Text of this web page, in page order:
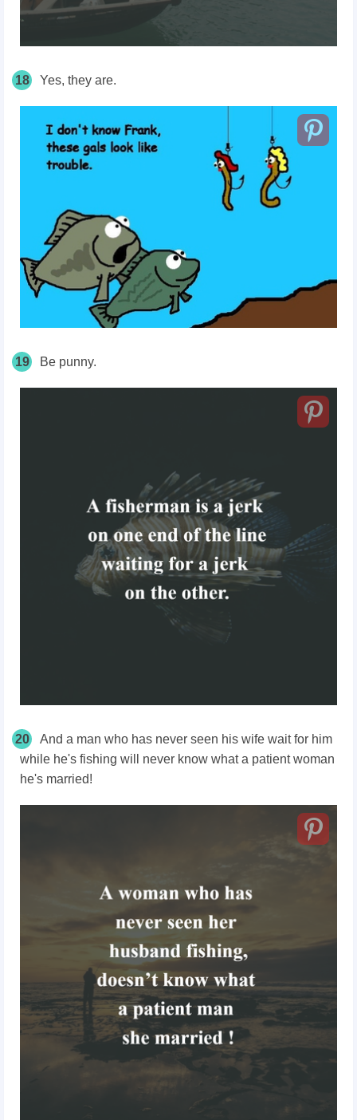
18 Yes, they are.
19 Be punny.
20
And a man who has never seen his wife wait for him
while he's fishing will never know what a patient woman
he's married!